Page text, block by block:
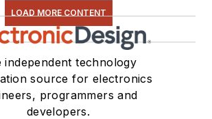
LOAD MORE CONTENT
independent technology
source for electronics
programmers and
developers.